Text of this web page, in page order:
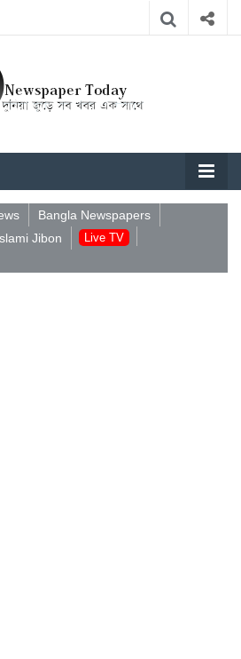
Bangla Newspapers
Jibon Live TV